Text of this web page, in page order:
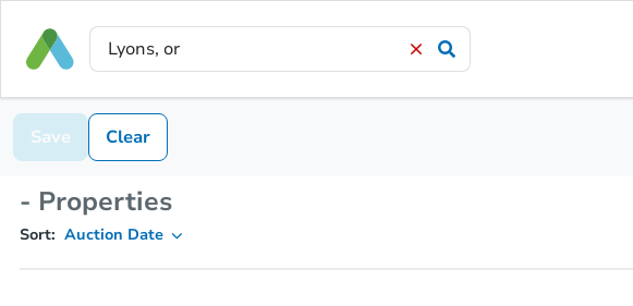
Save Clear
- Properties
Sort: Auction Date